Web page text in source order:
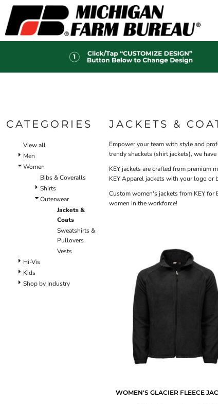
CATEGORIES
View all
Men
Women
Bibs & Coveralls
Shirts
Outerwear
Jackets &
Coats
Sweatshirts &
Pullovers
Vests
Hi-Vis
Kids
Shop by Industry
JACKETS &
Empower your team with style and
trendy shackets (shirt jackets), we
KEY jackets are crafted from premium
KEY Apparel jackets with your logo or
Custom women's jackets from KEY
women in the workforce!
WOMEN'S GLACIER FLEECE
HOME
PRODUCTS
DESIGN HELP
REGISTER
CART: 0 ITEM
BIBS & COVERALLS
OUTERWEAR
SHIRTS
OUTERWEAR
OUTERWEAR
BIBS & COVERALLS
MEN'S
Bibs & Coveralls
Denim
Duck Canvas
Sweatshirts & Pullovers
Polos
Button Down
Sweatshirts & Pullovers
Pants
Lined Pants
Default
Price: Lowest First
Price: Highest First